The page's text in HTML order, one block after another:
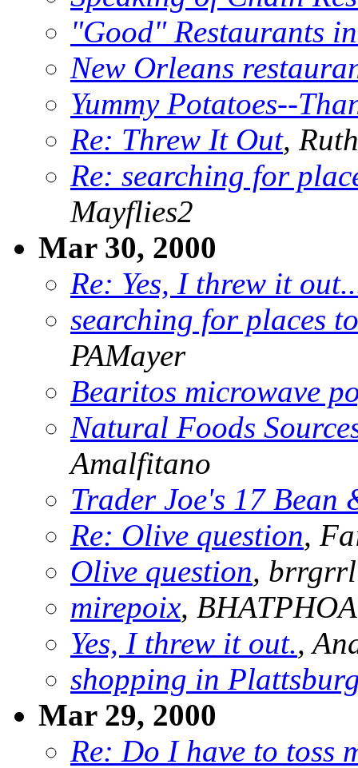
"Good" Restaurants
New Orleans
Yummy Potatoes--
Re: Threw It Out,
Re: searching for
Mayflies2
Mar 30, 2000
Re: Yes, I threw it
searching for places
PAMayer
Bearitos microwave
Natural Foods
Amalfitano
Trader Joe's 17 Bean
Re: Olive question,
Olive question, brrgrrl
mirepoix,
Yes, I threw it out.,
shopping in
Mar 29, 2000
Re: Do I have to toss